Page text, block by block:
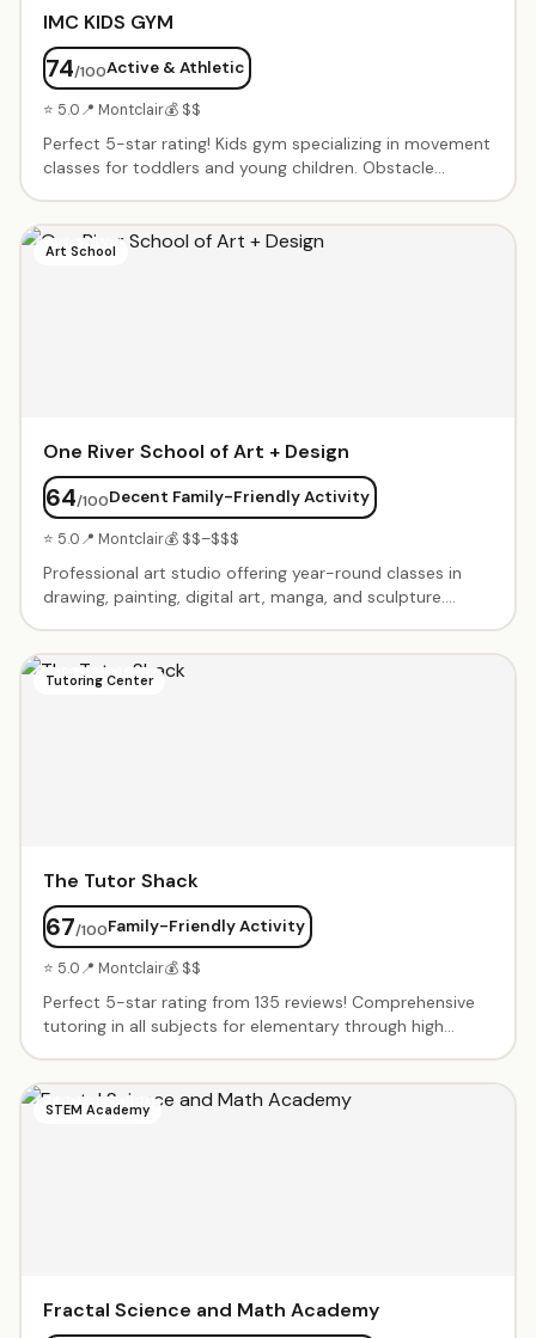
IMC KIDS GYM
74/100Active & Athletic
⭐ 5.0📍 Montclair💰 $$
Perfect 5-star rating! Kids gym specializing in movement
classes for toddlers and young children. Obstacle
class sizes with patient instructors. Birthday parties and
open gym times available.
Art School
One River School of Art + Design
64/100Decent Family-Friendly Activity
⭐ 5.0📍 Montclair💰 $$–$$$
Professional art studio offering year-round classes in
drawing, painting, digital art, manga, and sculpture.
facilities. Summer camps, after-school programs, and
portfolio prep for serious artists. All materials included.
Tutoring Center
The Tutor Shack
67/100Family-Friendly Activity
⭐ 5.0📍 Montclair💰 $$
Perfect 5-star rating from 135 reviews! Comprehensive
tutoring in all subjects for elementary through high
Homework help and study skills coaching. Welcoming
environment where students feel comfortable asking
STEM Academy
Fractal Science and Math Academy